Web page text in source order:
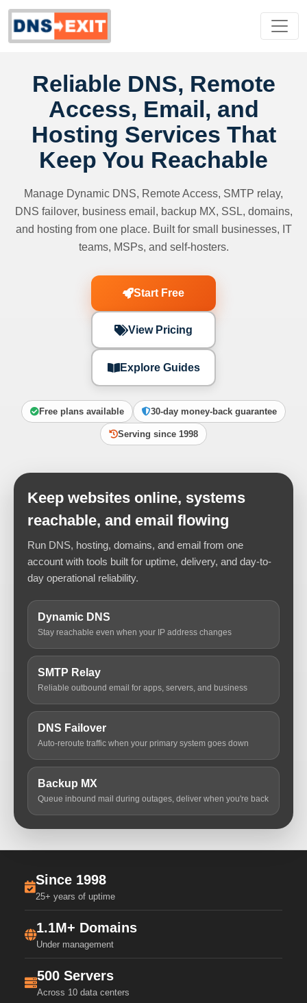
Reliable DNS, Remote
Access, Email, and
Hosting Services That
Keep You Reachable
Manage Dynamic DNS, Remote Access, SMTP relay,
DNS failover, business email, backup MX, SSL, domains,
and hosting from one place. Built for small businesses, IT
teams, MSPs, and self-hosters.
Start Free
View Pricing
Explore Guides
Free plans available 30-day money-back guarantee
Serving since 1998
Keep websites online, systems
reachable, and email flowing
Run DNS, hosting, domains, and email from one
account with tools built for uptime, delivery, and day-to-
day operational reliability.
Dynamic DNS
Stay reachable even when your IP address changes
SMTP Relay
Reliable outbound email for apps, servers, and business
DNS Failover
Auto-reroute traffic when your primary system goes down
Backup MX
Queue inbound mail during outages, deliver when you're back
Since 1998
25+ years of uptime
1.1M+ Domains
Under management
500 Servers
Across 10 data centers